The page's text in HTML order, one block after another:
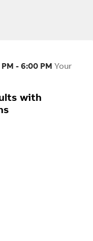
-6:00 PM Your
with